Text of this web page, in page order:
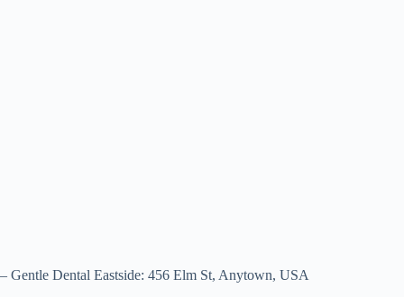
– Gentle Dental Eastside: 456 Elm St, Anytown, USA